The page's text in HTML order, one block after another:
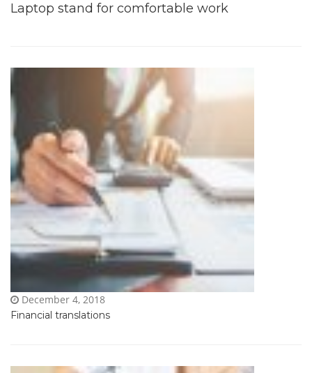
Laptop stand for comfortable work
Financial translations
December 4, 2018